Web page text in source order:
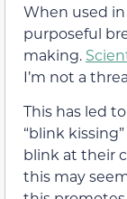
When used
purposeful
making.
I’m not a
This has led
“blink
blink at their
this may